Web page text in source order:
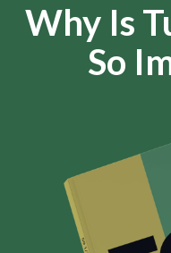
Why Is
So